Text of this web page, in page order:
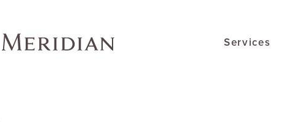
Services